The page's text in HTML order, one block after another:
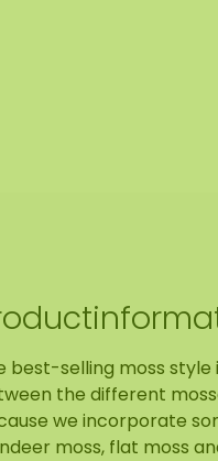
best-selling moss style
the different
we incorporate
moss, flat moss